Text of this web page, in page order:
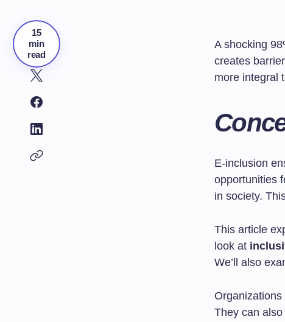
15
min
read
A shocking
creates
more integral
E-inclusion
opportunities
in society.
This article
look at
We’ll also
They can